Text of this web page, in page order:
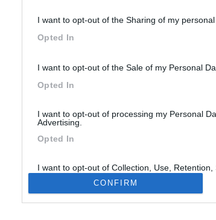
I want to opt-out of the Sharing of my personal
Opted In
I want to opt-out of the Sale of my Personal
Opted In
I want to opt-out of processing my Personal
Advertising.
Opted In
I want to opt-out of Collection, Use,
of my Personal Data that Is Unrelated with the
Opted Out
CONFIRM